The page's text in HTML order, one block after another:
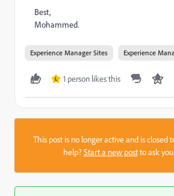
Best,
Mohammed.
Experience Manager Sites Experience
L 1 person likes this
This post is no longer active and is closed
help?Start a new postto ask